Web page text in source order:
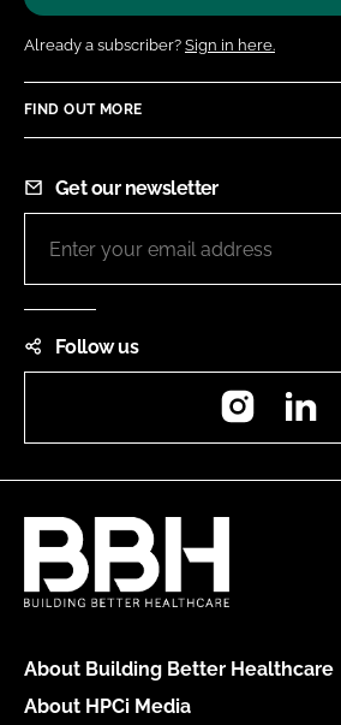
Already a subscriber? Sign in here.
FIND OUT MORE
Get our newsletter
Follow us
Instagram
About Building Better Healthcare
About HPCi Media